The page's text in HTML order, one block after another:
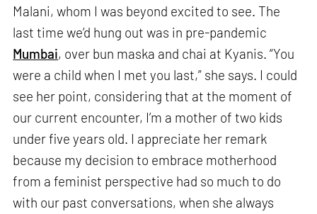
Malani, whom I was beyond excited to see. The
last time we’d hung out was in pre-pandemic
Mumbai, over bun maska and chai at Kyanis. “You
were a child when I met you last,” she says. I could
see her point, considering that at the moment of
our current encounter, I’m a mother of two kids
under five years old. I appreciate her remark
because my decision to embrace motherhood
from a feminist perspective had so much to do
with our past conversations, when she always